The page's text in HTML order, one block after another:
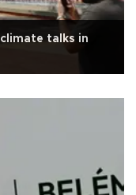
talks in